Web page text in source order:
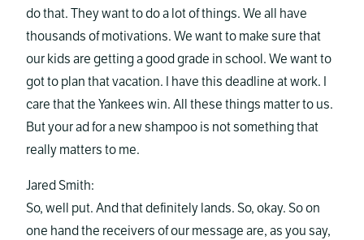
do that. They want to do a lot of things. We all have
thousands of motivations. We want to make sure that
our kids are getting a good grade in school. We want to
got to plan that vacation. I have this deadline at work. I
care that the Yankees win. All these things matter to us.
But your ad for a new shampoo is not something that
really matters to me.
Jared Smith:
So, well put. And that definitely lands. So, okay. So on
one hand the receivers of our message are, as you say,